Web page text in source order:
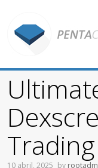
10 abril, 2025 by